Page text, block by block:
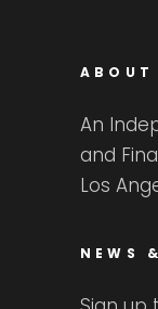
ABOUT
An
and
Los
NEWS